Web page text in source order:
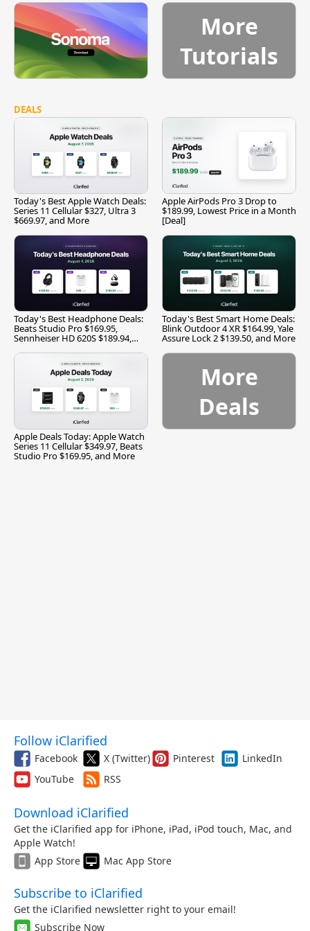
More
Tutorials
DEALS
Today's Best Apple Watch Deals:
Series 11 Cellular $327, Ultra 3
$669.97, and More
Apple AirPods Pro 3 Drop to
$189.99, Lowest Price in a Month
[Deal]
Today's Best Headphone Deals:
Beats Studio Pro $169.95,
Sennheiser HD 620S $189.94,
Today's Best Smart Home Deals:
Blink Outdoor 4 XR $164.99, Yale
Assure Lock 2 $139.50, and More
Apple Deals Today: Apple Watch
Series 11 Cellular $349.97, Beats
Studio Pro $169.95, and More
More
Deals
Follow iClarified
Facebook X (Twitter) Pinterest
LinkedIn
YouTube
RSS
Download iClarified
Get the iClarified app for iPhone, iPad, iPod touch, Mac, and
Apple Watch!
App Store
Mac App Store
Subscribe to iClarified
Get the iClarified newsletter right to your email!
Subscribe Now